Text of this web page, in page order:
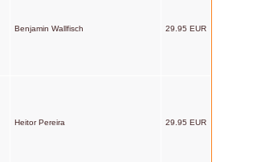
Benjamin Wallfisch 29.95 EUR
Heitor Pereira 29.95 EUR